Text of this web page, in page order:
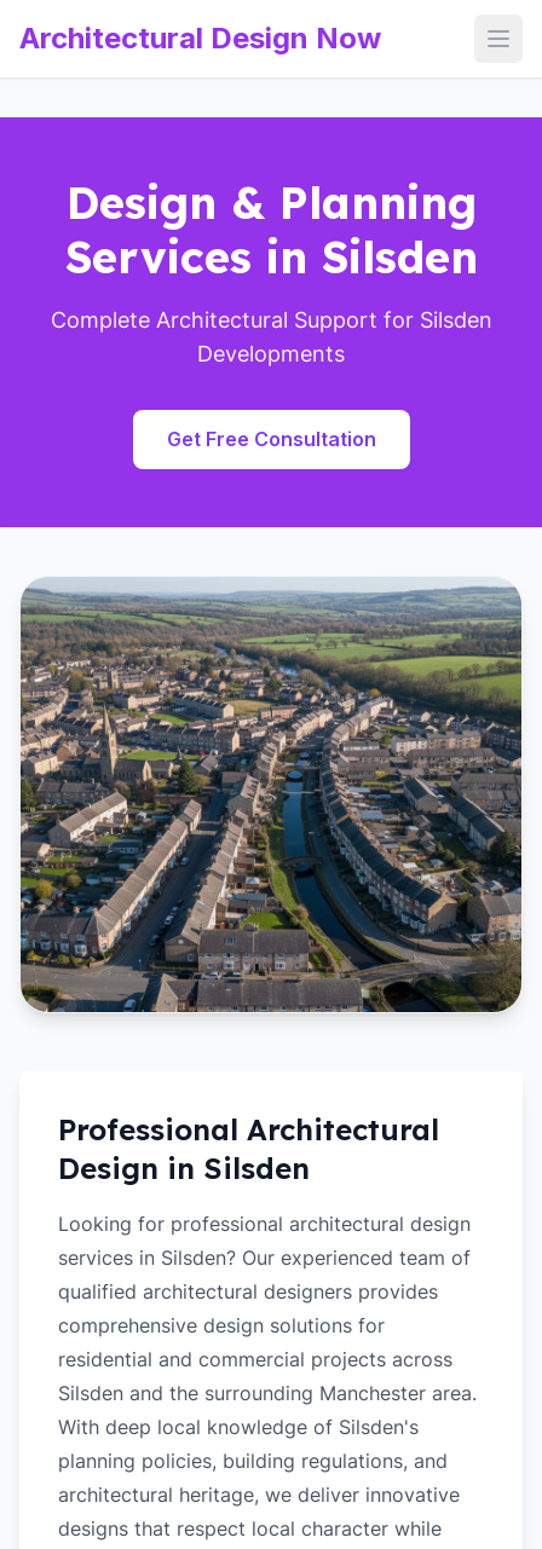
Architectural Design Now
Design & Planning
Services in Silsden
Complete Architectural Support for Silsden
Developments
Get Free Consultation
Professional Architectural
Design in Silsden
Looking for professional architectural design
services in Silsden? Our experienced team of
qualified architectural designers provides
comprehensive design solutions for
residential and commercial projects across
Silsden and the surrounding Manchester area.
With deep local knowledge of Silsden's
planning policies, building regulations, and
architectural heritage, we deliver innovative
designs that respect local character while